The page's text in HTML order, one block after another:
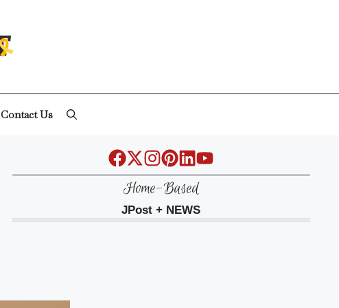
Contact Us
Home-Based
JPost + NEWS